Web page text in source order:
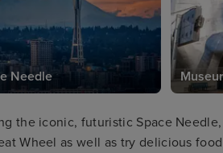
Needle
the iconic, futuristic Space
Wheel as well as try delicious